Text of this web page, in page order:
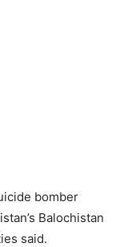
bomber
Balochistan
said.